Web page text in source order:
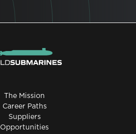
The Mission
Career Paths
Suppliers
Opportunities